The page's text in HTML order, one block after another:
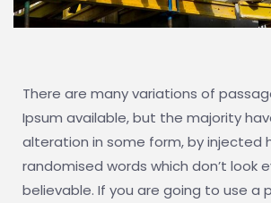
There are many variations of
Ipsum available, but the majority
alteration in some form, by injected
randomised words which don’t look
believable. If you are going to use a